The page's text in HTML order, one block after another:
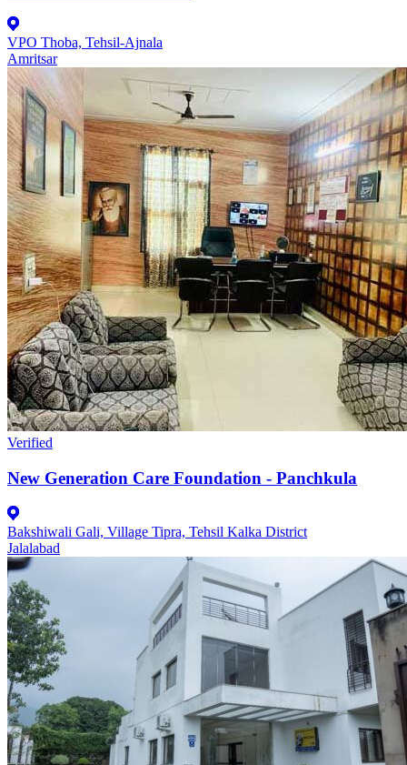
VPO Thoba, Tehsil-Ajnala
Amritsar
Verified
New Generation Care Foundation - Panchkula
Bakshiwali Gali, Village Tipra, Tehsil Kalka District
Jalalabad